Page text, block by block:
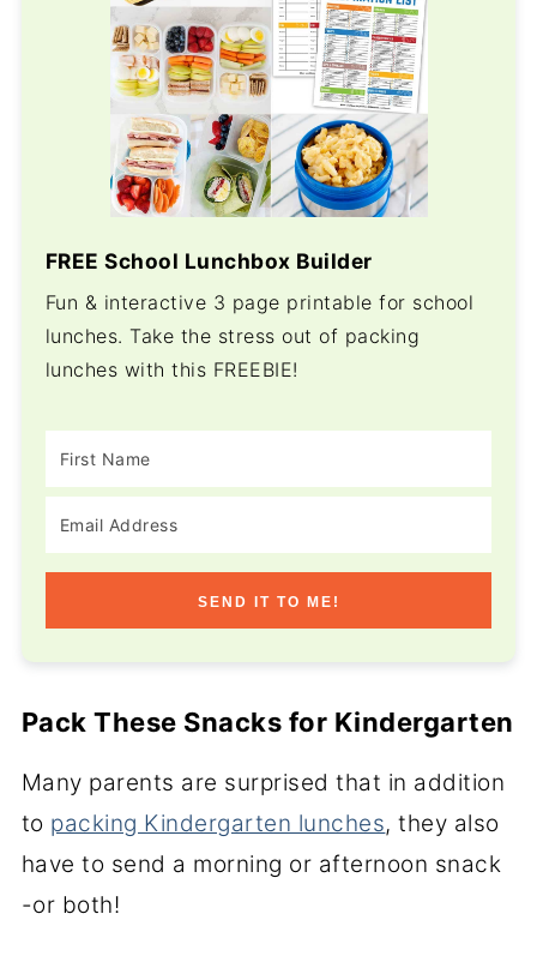
FREE School Lunchbox Builder
Fun & interactive 3 page printable for school
lunches. Take the stress out of packing
lunches with this FREEBIE!
SEND IT TO ME!
Pack These Snacks for Kindergarten
Many parents are surprised that in addition
to packing Kindergarten lunches, they also
have to send a morning or afternoon snack
-or both!